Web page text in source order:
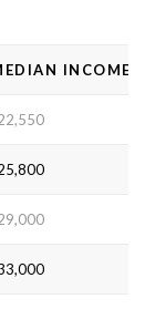
INCOME